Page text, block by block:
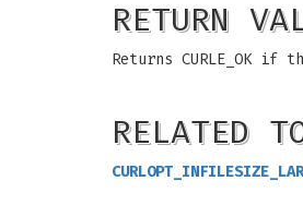
RETURN
Returns CURLE_OK if
RELATED